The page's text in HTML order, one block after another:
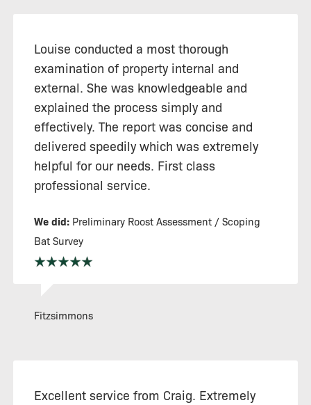
Louise conducted a most thorough
examination of property internal and
external. She was knowledgeable and
explained the process simply and
effectively. The report was concise and
delivered speedily which was extremely
helpful for our needs. First class
professional service.
We did: Preliminary Roost Assessment / Scoping
Bat Survey
Fitzsimmons
Excellent service from Craig. Extremely